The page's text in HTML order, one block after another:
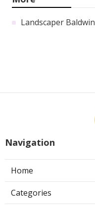
Landscaper
Navigation
Home
Categories